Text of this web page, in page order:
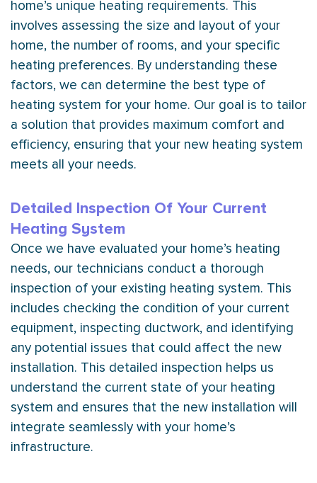
home’s unique heating requirements. This
involves assessing the size and layout of your
home, the number of rooms, and your specific
heating preferences. By understanding these
factors, we can determine the best type of
heating system for your home. Our goal is to tailor
a solution that provides maximum comfort and
efficiency, ensuring that your new heating system
meets all your needs.
Detailed Inspection Of Your Current
Heating System
Once we have evaluated your home’s heating
needs, our technicians conduct a thorough
inspection of your existing heating system. This
includes checking the condition of your current
equipment, inspecting ductwork, and identifying
any potential issues that could affect the new
installation. This detailed inspection helps us
understand the current state of your heating
system and ensures that the new installation will
integrate seamlessly with your home’s
infrastructure.